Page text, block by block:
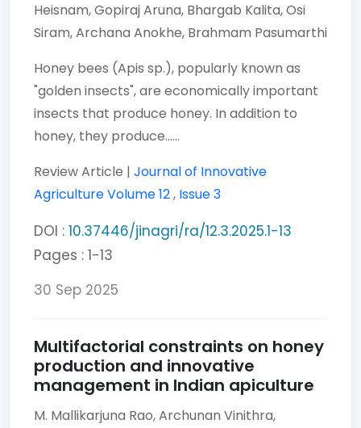
Heisnam,Gopiraj Aruna, Bhargab Kalita,Osi
Siram,Archana Anokhe, Brahmam Pasumarthi
Honey bees (Apis sp.), popularly known as
"golden insects", are economically important
insects that produce honey. In addition to
honey, they produce......
Review Article | Journal of Innovative
AgricultureVolume 12, Issue 3
DOI : 10.37446/jinagri/ra/12.3.2025.1-13
Pages : 1-13
30 Sep 2025
Multifactorial constraints on honey
production and innovative
management in Indian apiculture
M. Mallikarjuna Rao,Archunan Vinithra,